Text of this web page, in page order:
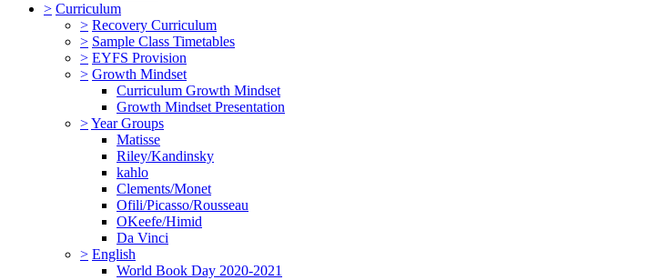
> Curriculum
> Recovery Curriculum
> Sample Class Timetables
> EYFS Provision
> Growth Mindset
Curriculum Growth Mindset
Growth Mindset Presentation
>Year Groups
Matisse
Riley/Kandinsky
kahlo
Clements/Monet
Ofili/Picasso/Rousseau
OKeefe/Himid
Da Vinci
> English
World Book Day 2020-2021